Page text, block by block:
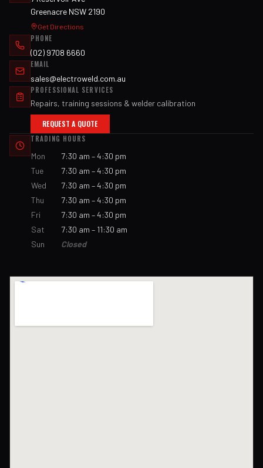
Greenacre NSW 2190
Get Directions
PHONE
(02) 9708 6660
EMAIL
sales@electroweld.com.au
PROFESSIONAL SERVICES
Repairs, training sessions & welder calibration
REQUEST A QUOTE
TRADING HOURS
Mon
7:30 am – 4:30 pm
Tue
7:30 am – 4:30 pm
Wed
7:30 am – 4:30 pm
Thu
7:30 am – 4:30 pm
Fri
7:30 am – 4:30 pm
Sat
7:30 am – 11:30 am
Sun
Closed